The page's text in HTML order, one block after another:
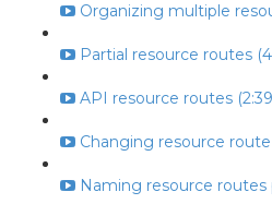
Organizing multiple
Partial resource routes
API resource routes
Changing resource
Naming resource routes